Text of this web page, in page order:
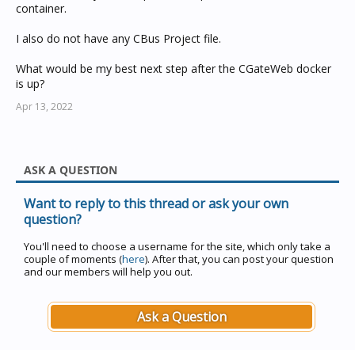
container.
I also do not have any CBus Project file.
What would be my best next step after the CGateWeb docker
is up?
Apr 13, 2022
ASK A QUESTION
Want to reply to this thread or ask your own
question?
You'll need to choose a username for the site, which only take a
couple of moments (here). After that, you can post your question
and our members will help you out.
Ask a Question